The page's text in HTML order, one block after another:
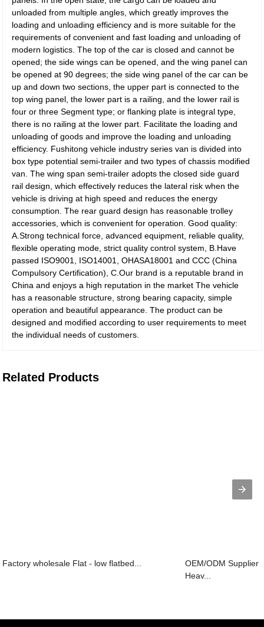
unloaded from multiple angles, which greatly improves the
loading and unloading efficiency and is more suitable for the
requirements of convenient and fast loading and unloading of
modern logistics. The top of the car is closed and cannot be
opened; the side wings can be opened, and the wing panel can
be opened at 90 degrees; the side wing panel of the car can be
up and down two sections, the upper part is connected to the
top wing panel, the lower part is a railing, and the lower rail is
four or three Segment type; or flanking plate is integral type,
there is no railing at the lower part. Facilitate the loading and
unloading of goods and improve the loading and unloading
efficiency. Fushitong vehicle industry series van is divided into
box type potential semi-trailer and two types of chassis modified
van. The wing span semi-trailer adopts the closed side guard
rail design, which effectively reduces the lateral risk when the
vehicle is driving at high speed and reduces the energy
consumption. The rear guard design has reasonable trolley
accessories, which is convenient for operation. Good quality:
A.Strong technical force, advanced equipment, reliable quality,
flexible operating mode, strict quality control system, B.Have
passed ISO9001, ISO14001, OHASA18001 and CCC (China
Compulsory Certification), C.Our brand is a reputable brand in
China and enjoys a high reputation in the market The vehicle
has a reasonable structure, strong bearing capacity, simple
operation and beautiful appearance. The product can be
designed and modified according to user requirements to meet
the individual needs of customers.
Related Products
Factory wholesale Flat - low flatbed...
OEM/ODM Supplier
Heav...